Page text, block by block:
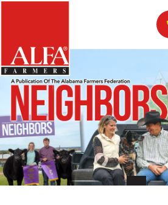
Skip
Main
Nav
Content
Footer
Who
You
Gonna
Call?
Goat
Busters!